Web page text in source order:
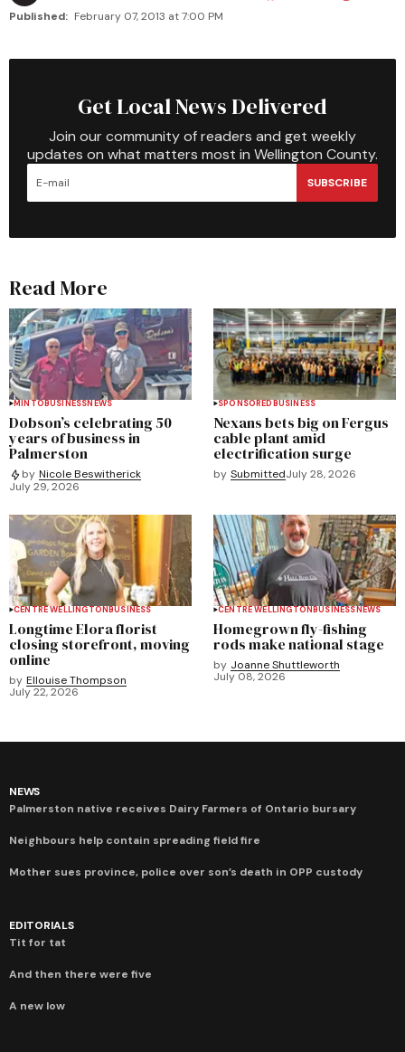
Published: February 07, 2013 at 7:00 PM
Get Local News Delivered
Join our community of readers and get weekly
updates on what matters most in Wellington County.
SUBSCRIBE
Read More
MINTOBUSINESSNEWS
Dobson’s celebrating 50
years of business in
Palmerston
by Nicole Beswitherick
July 29, 2026
SPONSOREDBUSINESS
Nexans bets big on Fergus
cable plant amid
electrification surge
by SubmittedJuly 28, 2026
CENTRE WELLINGTONBUSINESS
Longtime Elora florist
closing storefront, moving
online
by Ellouise Thompson
July 22, 2026
CENTRE WELLINGTONBUSINESSNEWS
Homegrown fly-fishing
rods make national stage
by Joanne Shuttleworth
July 08, 2026
NEWS
Palmerston native receives Dairy Farmers of Ontario bursary
Neighbours help contain spreading field fire
Mother sues province, police over son’s death in OPP custody
EDITORIALS
Tit for tat
And then there were five
A new low